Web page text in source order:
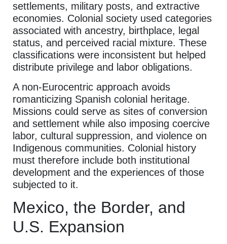
settlements, military posts, and extractive
economies. Colonial society used categories
associated with ancestry, birthplace, legal
status, and perceived racial mixture. These
classifications were inconsistent but helped
distribute privilege and labor obligations.
A non-Eurocentric approach avoids
romanticizing Spanish colonial heritage.
Missions could serve as sites of conversion
and settlement while also imposing coercive
labor, cultural suppression, and violence on
Indigenous communities. Colonial history
must therefore include both institutional
development and the experiences of those
subjected to it.
Mexico, the Border, and
U.S. Expansion